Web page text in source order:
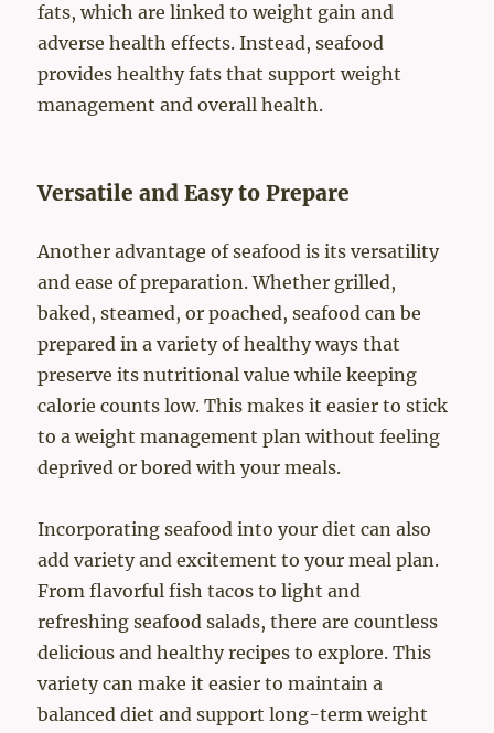
fats, which are linked to weight gain and
adverse health effects. Instead, seafood
provides healthy fats that support weight
management and overall health.
Versatile and Easy to Prepare
Another advantage of seafood is its versatility
and ease of preparation. Whether grilled,
baked, steamed, or poached, seafood can be
prepared in a variety of healthy ways that
preserve its nutritional value while keeping
calorie counts low. This makes it easier to stick
to a weight management plan without feeling
deprived or bored with your meals.
Incorporating seafood into your diet can also
add variety and excitement to your meal plan.
From flavorful fish tacos to light and
refreshing seafood salads, there are countless
delicious and healthy recipes to explore. This
variety can make it easier to maintain a
balanced diet and support long-term weight